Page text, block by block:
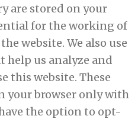
are stored on your
for the working of
website. We also use
us analyze and
this website. These
your browser only with
the option to opt-